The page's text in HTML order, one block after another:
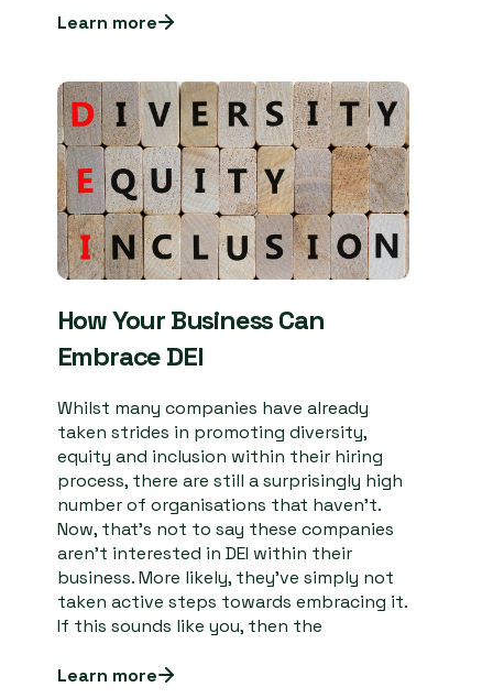
Learn more
How Your Business Can
Embrace DEI
Whilst many companies have already
taken strides in promoting diversity,
equity and inclusion within their hiring
process, there are still a surprisingly high
number of organisations that haven’t.
Now, that’s not to say these companies
aren’t interested in DEI within their
business. More likely, they’ve simply not
taken active steps towards embracing it.
If this sounds like you, then the
Learn more